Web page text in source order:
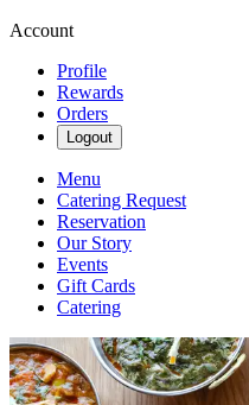
Account
Profile
Rewards
Orders
Logout
Menu
Catering Request
Reservation
Our Story
Events
Gift Cards
Catering